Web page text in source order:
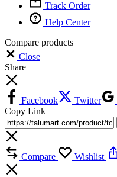
Track Order
Help Center
Compare products
Close
Share
Facebook Twitter
Copy Link
Compare Wishlist